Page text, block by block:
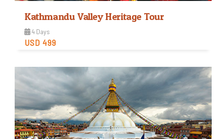
Kathmandu Valley Heritage Tour
4 Days
USD 499
Easy
Trip Difficulty
View Detail